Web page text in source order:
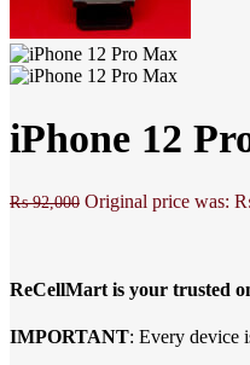
iPhone 12
₨92,000 Original price was:
ReCellMart is your trusted
IMPORTANT: Every device